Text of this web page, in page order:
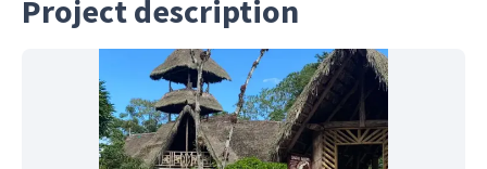
Project description